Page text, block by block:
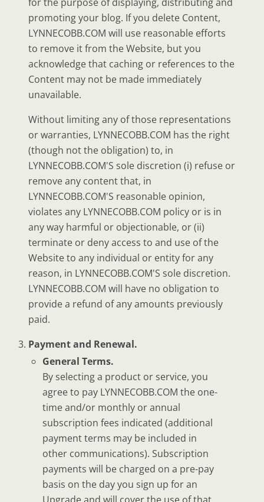
promoting your blog. If you delete Content,
LYNNECOBB.COM will use reasonable efforts
to remove it from the Website, but you
acknowledge that caching or references to the
Content may not be made immediately
unavailable.
Without limiting any of those representations
or warranties, LYNNECOBB.COM has the right
(though not the obligation) to, in
LYNNECOBB.COM'S sole discretion (i) refuse or
remove any content that, in
LYNNECOBB.COM'S reasonable opinion,
violates any LYNNECOBB.COM policy or is in
any way harmful or objectionable, or (ii)
terminate or deny access to and use of the
Website to any individual or entity for any
reason, in LYNNECOBB.COM'S sole discretion.
LYNNECOBB.COM will have no obligation to
provide a refund of any amounts previously
paid.
Payment and Renewal.
General Terms.
By selecting a product or service, you
agree to pay LYNNECOBB.COM the one-
time and/or monthly or annual
subscription fees indicated (additional
payment terms may be included in
other communications). Subscription
payments will be charged on a pre-pay
basis on the day you sign up for an